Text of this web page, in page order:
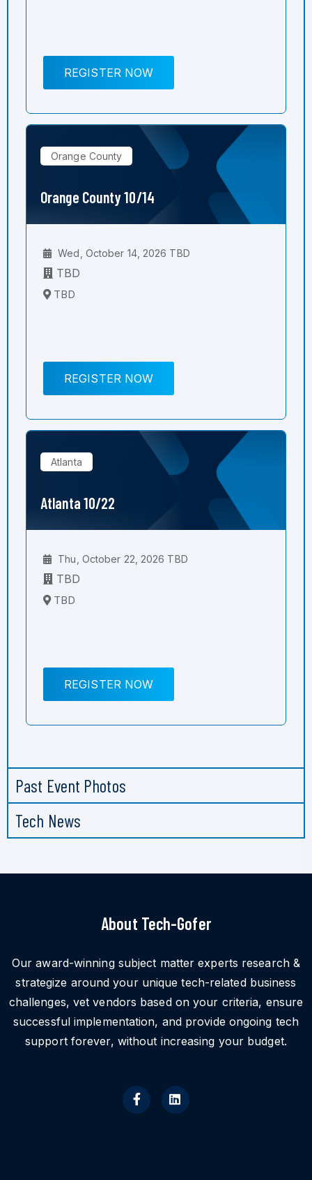
REGISTER NOW
Orange County
Orange County 10/14
Wed, October 14, 2026 TBD
TBD
TBD
REGISTER NOW
Atlanta
Atlanta 10/22
Thu, October 22, 2026 TBD
TBD
TBD
REGISTER NOW
Past Event Photos
Tech News
About Tech-Gofer
Our award-winning subject matter experts research &
strategize around your unique tech-related business
challenges, vet vendors based on your criteria, ensure
successful implementation, and provide ongoing tech
support forever, without increasing your budget.